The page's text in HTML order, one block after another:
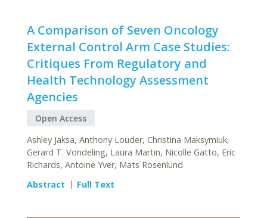
A Comparison of Seven Oncology
External Control Arm Case Studies:
Critiques From Regulatory and
Health Technology Assessment
Agencies
Open Access
Ashley Jaksa, Anthony Louder, Christina Maksymiuk,
Gerard T. Vondeling, Laura Martin, Nicolle Gatto, Eric
Richards, Antoine Yver, Mats Rosenlund
Abstract
Full Text